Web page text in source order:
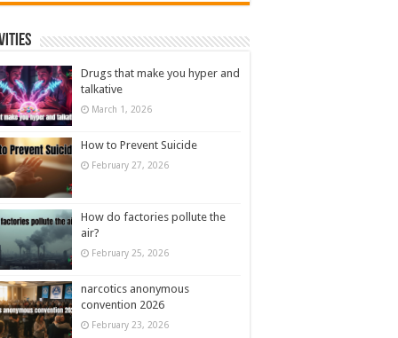
Drugs that make you hyper and
talkative
March 1, 2026
How to Prevent Suicide
February 27, 2026
How do factories pollute the
air?
February 25, 2026
narcotics anonymous
convention 2026
February 23, 2026